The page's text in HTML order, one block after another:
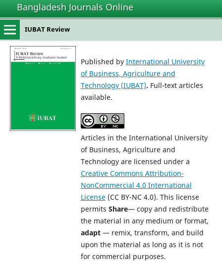
Bangladesh Journals Online
IUBAT Review
Published by International University
of Business, Agriculture and
Technology (IUBAT). Full-text articles
available.
Articles in the International University
of Business, Agriculture and
Technology are licensed under a
Creative Commons Attribution-
NonCommercial 4.0 International
License(CC BY-NC 4.0). This license
permits Share— copy and redistribute
the material in any medium or format,
adapt— remix, transform, and build
upon the material as long as it is not
for commercial purposes.